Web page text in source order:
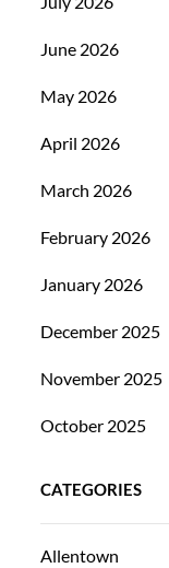
June 2026
May 2026
April 2026
March 2026
February 2026
January 2026
December 2025
November 2025
October 2025
CATEGORIES
Allentown